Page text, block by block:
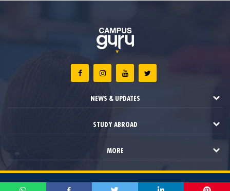
NEWS & UPDATES
STUDY ABROAD
MORE
2021 © Campus Guru. All Rights Reserved.